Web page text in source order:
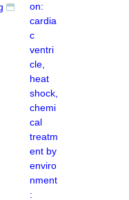
on:
cardia
c
ventri
cle,
heat
shock,
chemi
cal
treatm
ent by
enviro
nment
: